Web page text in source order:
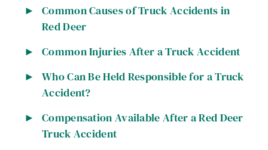
Common Causes of Truck Accidents in
Red Deer
Common Injuries After a Truck Accident
Who Can Be Held Responsible for a Truck
Accident?
Compensation Available After a Red Deer
Truck Accident